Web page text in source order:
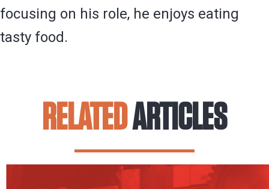
focusing on his role, he enjoys eating
tasty food.
RELATEDARTICLES